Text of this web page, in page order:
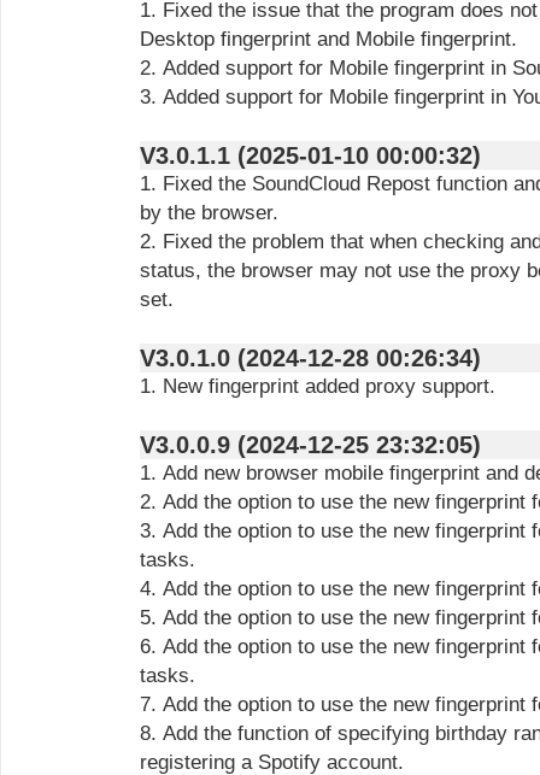
1. Fixed the issue that the program does
Desktop fingerprint and Mobile fingerprint.
2. Added support for Mobile fingerprint in
3. Added support for Mobile fingerprint in
V3.0.1.1 (2025-01-10 00:00:32)
1. Fixed the SoundCloud Repost function
by the browser.
2. Fixed the problem that when checking
status, the browser may not use the proxy
set.
V3.0.1.0 (2024-12-28 00:26:34)
1. New fingerprint added proxy support.
V3.0.0.9 (2024-12-25 23:32:05)
1. Add new browser mobile fingerprint and
2. Add the option to use the new fingerprint
3. Add the option to use the new fingerprint
tasks.
4. Add the option to use the new fingerprint
5. Add the option to use the new fingerprint
6. Add the option to use the new fingerprint
tasks.
7. Add the option to use the new fingerprint
8. Add the function of specifying birthday
registering a Spotify account.